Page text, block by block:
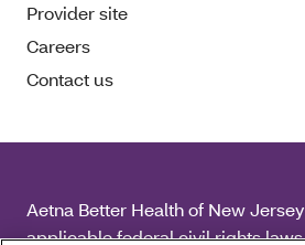
Provider site
Careers
Contact us
Aetna Better Health of New
applicable federal civil rights